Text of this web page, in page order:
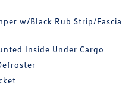
w/Black Rub Strip/Fascia
Inside Under Cargo